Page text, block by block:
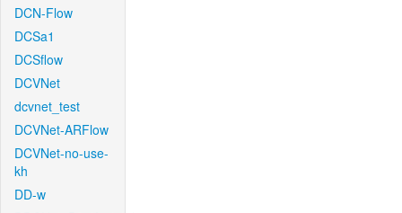
DCN-Flow
DCSa1
DCSflow
DCVNet
dcvnet_test
DCVNet-ARFlow
DCVNet-no-use-
kh
DD-w